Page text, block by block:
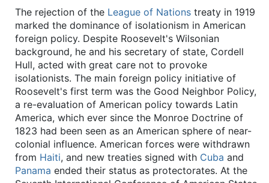
The rejection of the League of Nations treaty in 1919
marked the dominance of isolationism in American
foreign policy. Despite Roosevelt's Wilsonian
background, he and his secretary of state, Cordell
Hull, acted with great care not to provoke
isolationists. The main foreign policy initiative of
Roosevelt's first term was the Good Neighbor Policy,
a re-evaluation of American policy towards Latin
America, which ever since the Monroe Doctrine of
1823 had been seen as an American sphere of near-
colonial influence. American forces were withdrawn
from Haiti, and new treaties signed with Cuba and
Panama ended their status as protectorates. At the